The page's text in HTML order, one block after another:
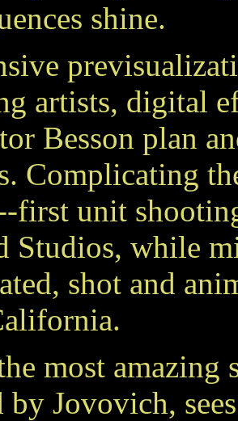
shine.
artists, digital
Besson plan
Complicating
first unit
Studios, while
shot and
most amazing
by Jovovich,